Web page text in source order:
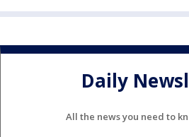
Daily
All the news you need to